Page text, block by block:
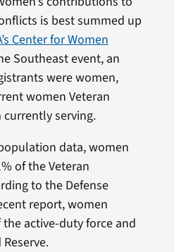
is best summed up
Center for Women
Southeast event, an
were women,
women Veteran
serving.
data, women
of the Veteran
to the Defense
report, women
active-duty force and